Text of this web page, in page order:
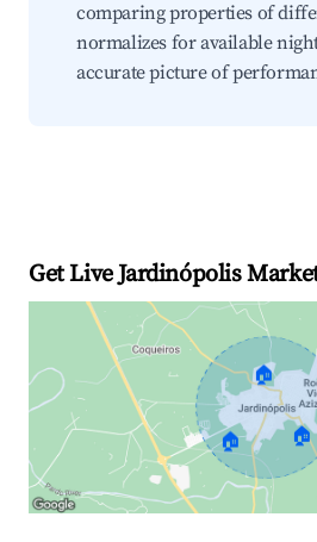
comparing properties of
normalizes for available
accurate picture of
Get Live Jardinópolis
🏠
🏠 🏠